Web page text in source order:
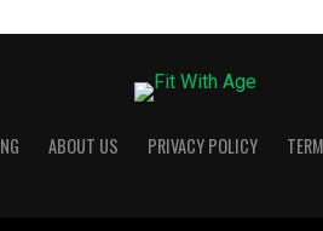
ABOUT US PRIVACY POLICY